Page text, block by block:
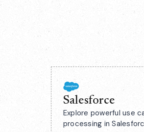
Salesforce
Explore powerful use
processing in